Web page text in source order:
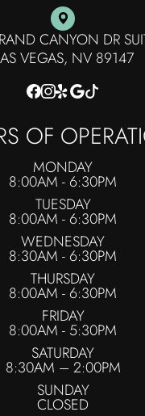
CANYON DR
VEGAS, NV 89147
OF
MONDAY
8:00AM - 6:30PM
TUESDAY
8:00AM - 6:30PM
WEDNESDAY
8:30AM - 6:30PM
THURSDAY
8:00AM - 6:30PM
FRIDAY
8:00AM - 5:30PM
SATURDAY
8:30AM – 2:00PM
SUNDAY
CLOSED